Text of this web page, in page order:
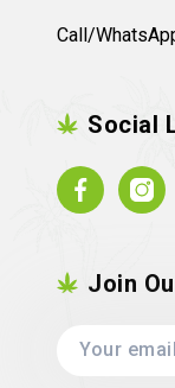
Call/
Social
Facebook
Join